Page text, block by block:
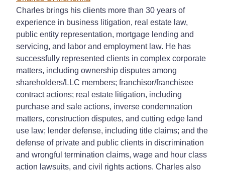
Charles brings his clients more than 30 years of
experience in business litigation, real estate law,
public entity representation, mortgage lending and
servicing, and labor and employment law. He has
successfully represented clients in complex corporate
matters, including ownership disputes among
shareholders/LLC members; franchisor/franchisee
contract actions; real estate litigation, including
purchase and sale actions, inverse condemnation
matters, construction disputes, and cutting edge land
use law; lender defense, including title claims; and the
defense of private and public clients in discrimination
and wrongful termination claims, wage and hour class
action lawsuits, and civil rights actions. Charles also